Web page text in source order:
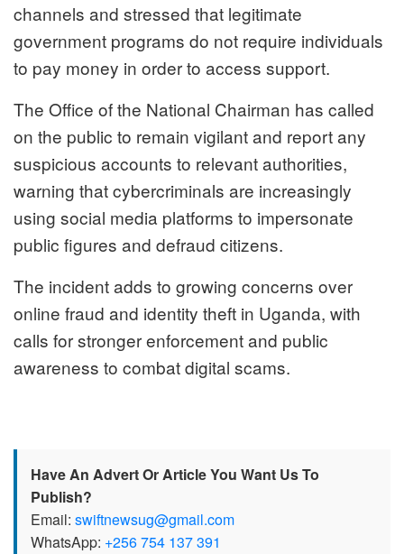
channels and stressed that legitimate
government programs do not require individuals
to pay money in order to access support.
The Office of the National Chairman has called
on the public to remain vigilant and report any
suspicious accounts to relevant authorities,
warning that cybercriminals are increasingly
using social media platforms to impersonate
public figures and defraud citizens.
The incident adds to growing concerns over
online fraud and identity theft in Uganda, with
calls for stronger enforcement and public
awareness to combat digital scams.
Have An Advert Or Article You Want Us To
Publish?
Email: swiftnewsug@gmail.com
WhatsApp: +256 754 137 391